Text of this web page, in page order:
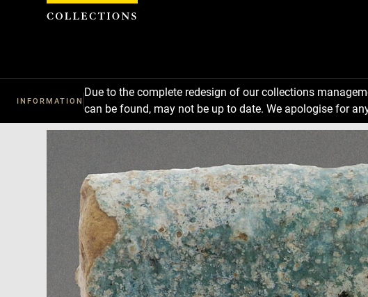
INFORMATION
Due to the complete redesign of our collections
can be found, may not be up to date. We apologise for
Download
Next
Previous
Cookies management panel